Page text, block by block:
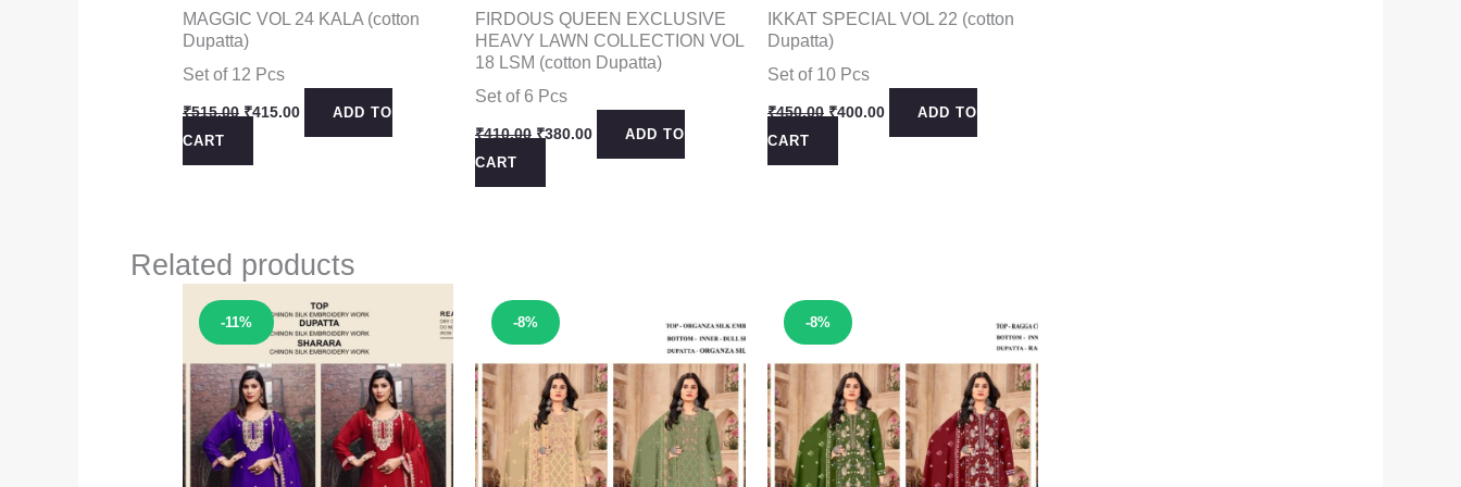
MAGGIC VOL 24 KALA (cotton
Dupatta)
Set of 12 Pcs
₹515.00 Original
₹515.00.
₹415.00CurrentADD TO
CART
FIRDOUS QUEEN EXCLUSIVE
HEAVY LAWN COLLECTION VOL
18 LSM (cotton Dupatta)
Set of 6 Pcs
₹410.00 Original
₹410.00.
₹380.00CurrentADD TO
CART
IKKAT SPECIAL VOL 22 (cotton
Dupatta)
Set of 10 Pcs
₹450.00 Original
₹450.00.
₹400.00CurrentADD TO
CART
Related products
-11%
Sale! -8%
Sale! -8%
Sale!